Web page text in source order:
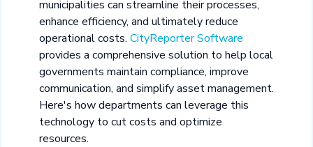
municipalities can streamline their processes,
enhance efficiency, and ultimately reduce
operational costs. CityReporter Software
provides a comprehensive solution to help local
governments maintain compliance, improve
communication, and simplify asset management.
Here's how departments can leverage this
technology to cut costs and optimize
resources.